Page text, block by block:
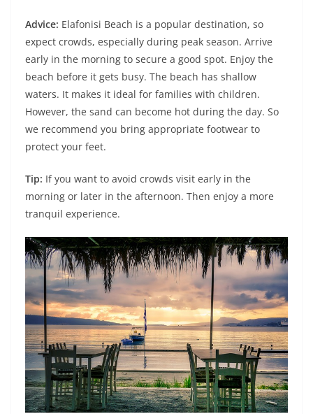
Advice: Elafonisi Beach is a popular destination, so
expect crowds, especially during peak season. Arrive
early in the morning to secure a good spot. Enjoy the
beach before it gets busy. The beach has shallow
waters. It makes it ideal for families with children.
However, the sand can become hot during the day. So
we recommend you bring appropriate footwear to
protect your feet.
Tip: If you want to avoid crowds visit early in the
morning or later in the afternoon. Then enjoy a more
tranquil experience.